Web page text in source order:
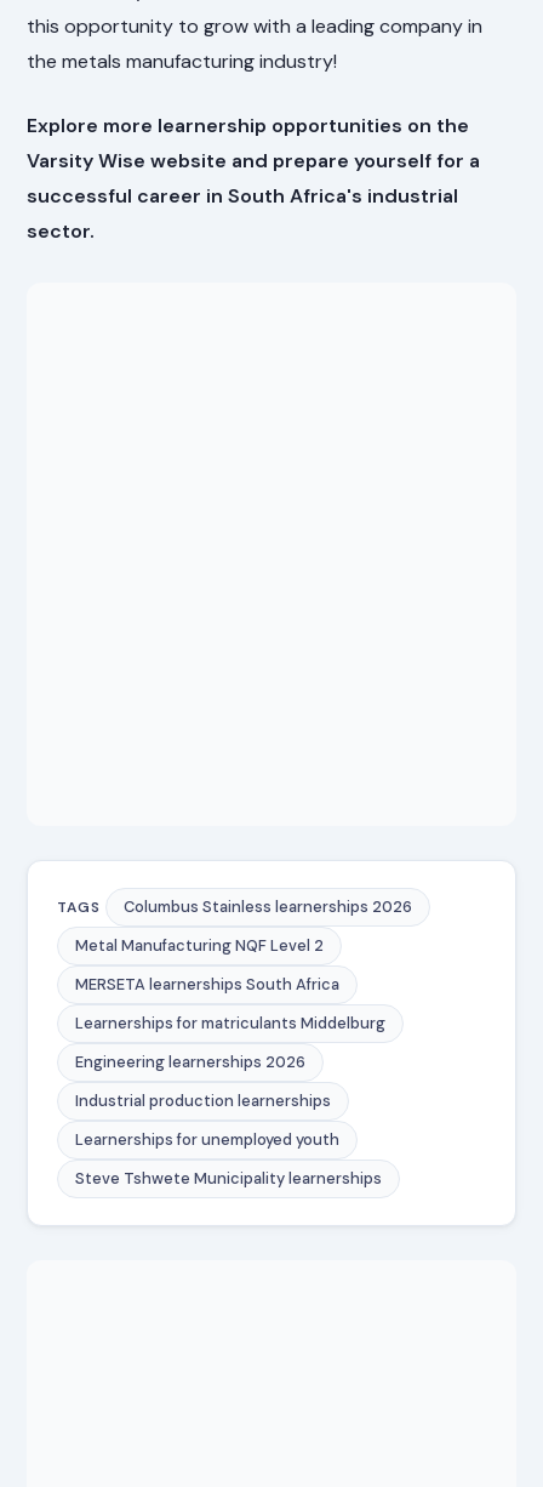
this opportunity to grow with a leading company in
the metals manufacturing industry!
Explore more learnership opportunities on the
Varsity Wise website and prepare yourself for a
successful career in South Africa's industrial
sector.
TAGS
Columbus Stainless learnerships 2026
Metal Manufacturing NQF Level 2
MERSETA learnerships South Africa
Learnerships for matriculants Middelburg
Engineering learnerships 2026
Industrial production learnerships
Learnerships for unemployed youth
Steve Tshwete Municipality learnerships